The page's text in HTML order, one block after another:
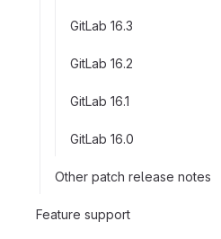
GitLab 16.3
GitLab 16.2
GitLab 16.1
GitLab 16.0
Other patch release notes
Feature support